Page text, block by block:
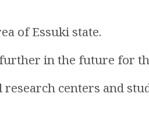
of Essuki state.
in the future for
centers and